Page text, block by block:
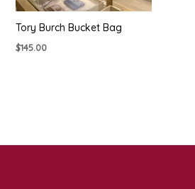
Tory Burch Bucket Bag
$145.00